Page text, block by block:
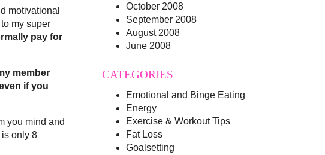
motivational
my super
pay for
member
if you
you mind and
is only 8
October 2008
September 2008
August 2008
June 2008
CATEGORIES
Emotional and Binge Eating
Energy
Exercise & Workout Tips
Fat Loss
Goalsetting